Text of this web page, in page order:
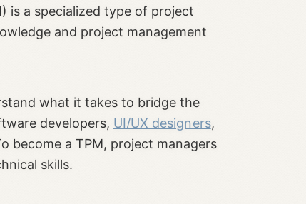
is a specialized type of project
and project management
what it takes to bridge the
developers, UI/UX designers,
become a TPM, project managers
skills.